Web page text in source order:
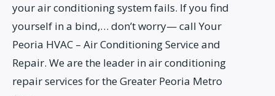
your air conditioning system fails. If you find
yourself in a bind,… don’t worry— call Your
Peoria HVAC – Air Conditioning Service and
Repair. We are the leader in air conditioning
repair services for the Greater Peoria Metro